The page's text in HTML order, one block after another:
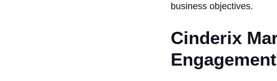
business objectives.
Cinderix
Engagement